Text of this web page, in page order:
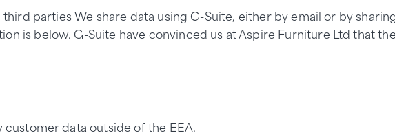
parties We share data using G-Suite, either by email or by
is below. G-Suite have convinced us at Aspire Furniture Ltd that
data outside of the EEA.